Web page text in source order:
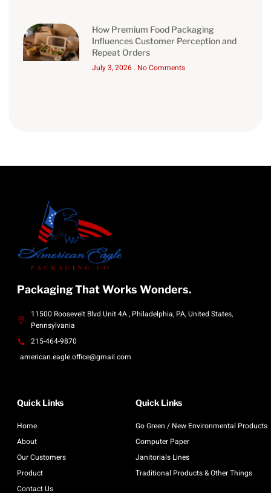
How Premium Food Packaging
Influences Customer Perception and
Repeat Orders
July 3, 2026 No Comments
Packaging That Works Wonders.
11500 Roosevelt Blvd Unit 4A , Philadelphia, PA, United States,
Pennsylvania
215-464-9870
american.eagle.office@gmail.com
Quick Links
Home
About
Our Customers
Product
Contact Us
Quick Links
Go Green / New Environmental Products
Computer Paper
Janitorials Lines
Traditional Products & Other Things